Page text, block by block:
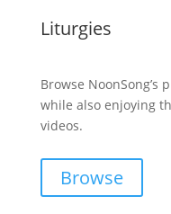
Liturgies
Browse NoonSong’s
while also enjoying
videos.
Browse